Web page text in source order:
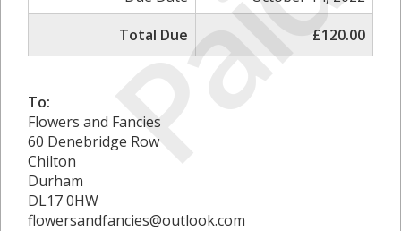
Total Due
£120.00
To:
Flowers and Fancies
60 Denebridge Row
Chilton
Durham
DL17 0HW
flowersandfancies@outlook.com